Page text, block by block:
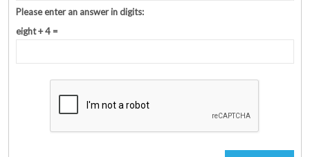
Please enter an answer in digits:
eight + 4 =